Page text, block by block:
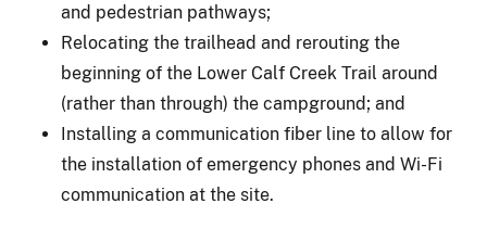
and pedestrian pathways;
Relocating the trailhead and rerouting the
beginning of the Lower Calf Creek Trail around
(rather than through) the campground; and
Installing a communication fiber line to allow for
the installation of emergency phones and Wi-Fi
communication at the site.